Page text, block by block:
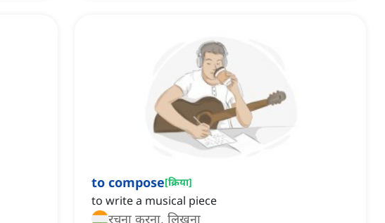
to compose[क्रिया]
to write a musical piece
रचना करना, लिखना